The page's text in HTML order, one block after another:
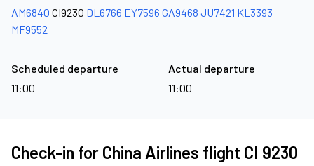
AM6840 CI9230 DL6766 EY7596 GA9468 JU7421 KL3393
MF9552
Scheduled departure
11:00
Actual departure
11:00
Check-in for China Airlines flight CI 9230